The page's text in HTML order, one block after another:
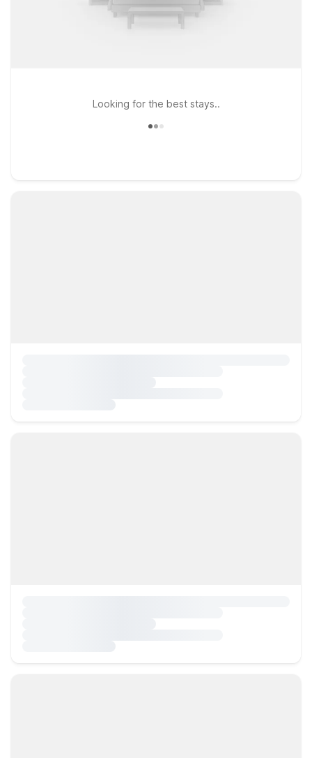
Looking for the best stays..